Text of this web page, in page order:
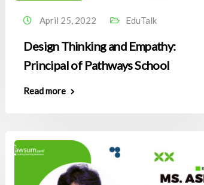
April 25, 2022 EduTalk
Design Thinking and Empathy:
Principal of Pathways School
Read more